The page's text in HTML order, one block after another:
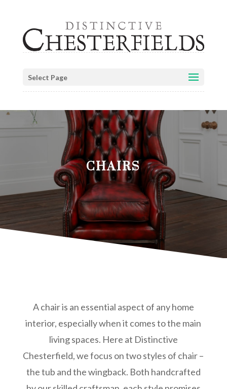
Select Page
CHAIRS
A chair is an essential aspect of any home
interior, especially when it comes to the main
living spaces. Here at Distinctive
Chesterfield, we focus on two styles of chair –
the tub and the wingback. Both handcrafted